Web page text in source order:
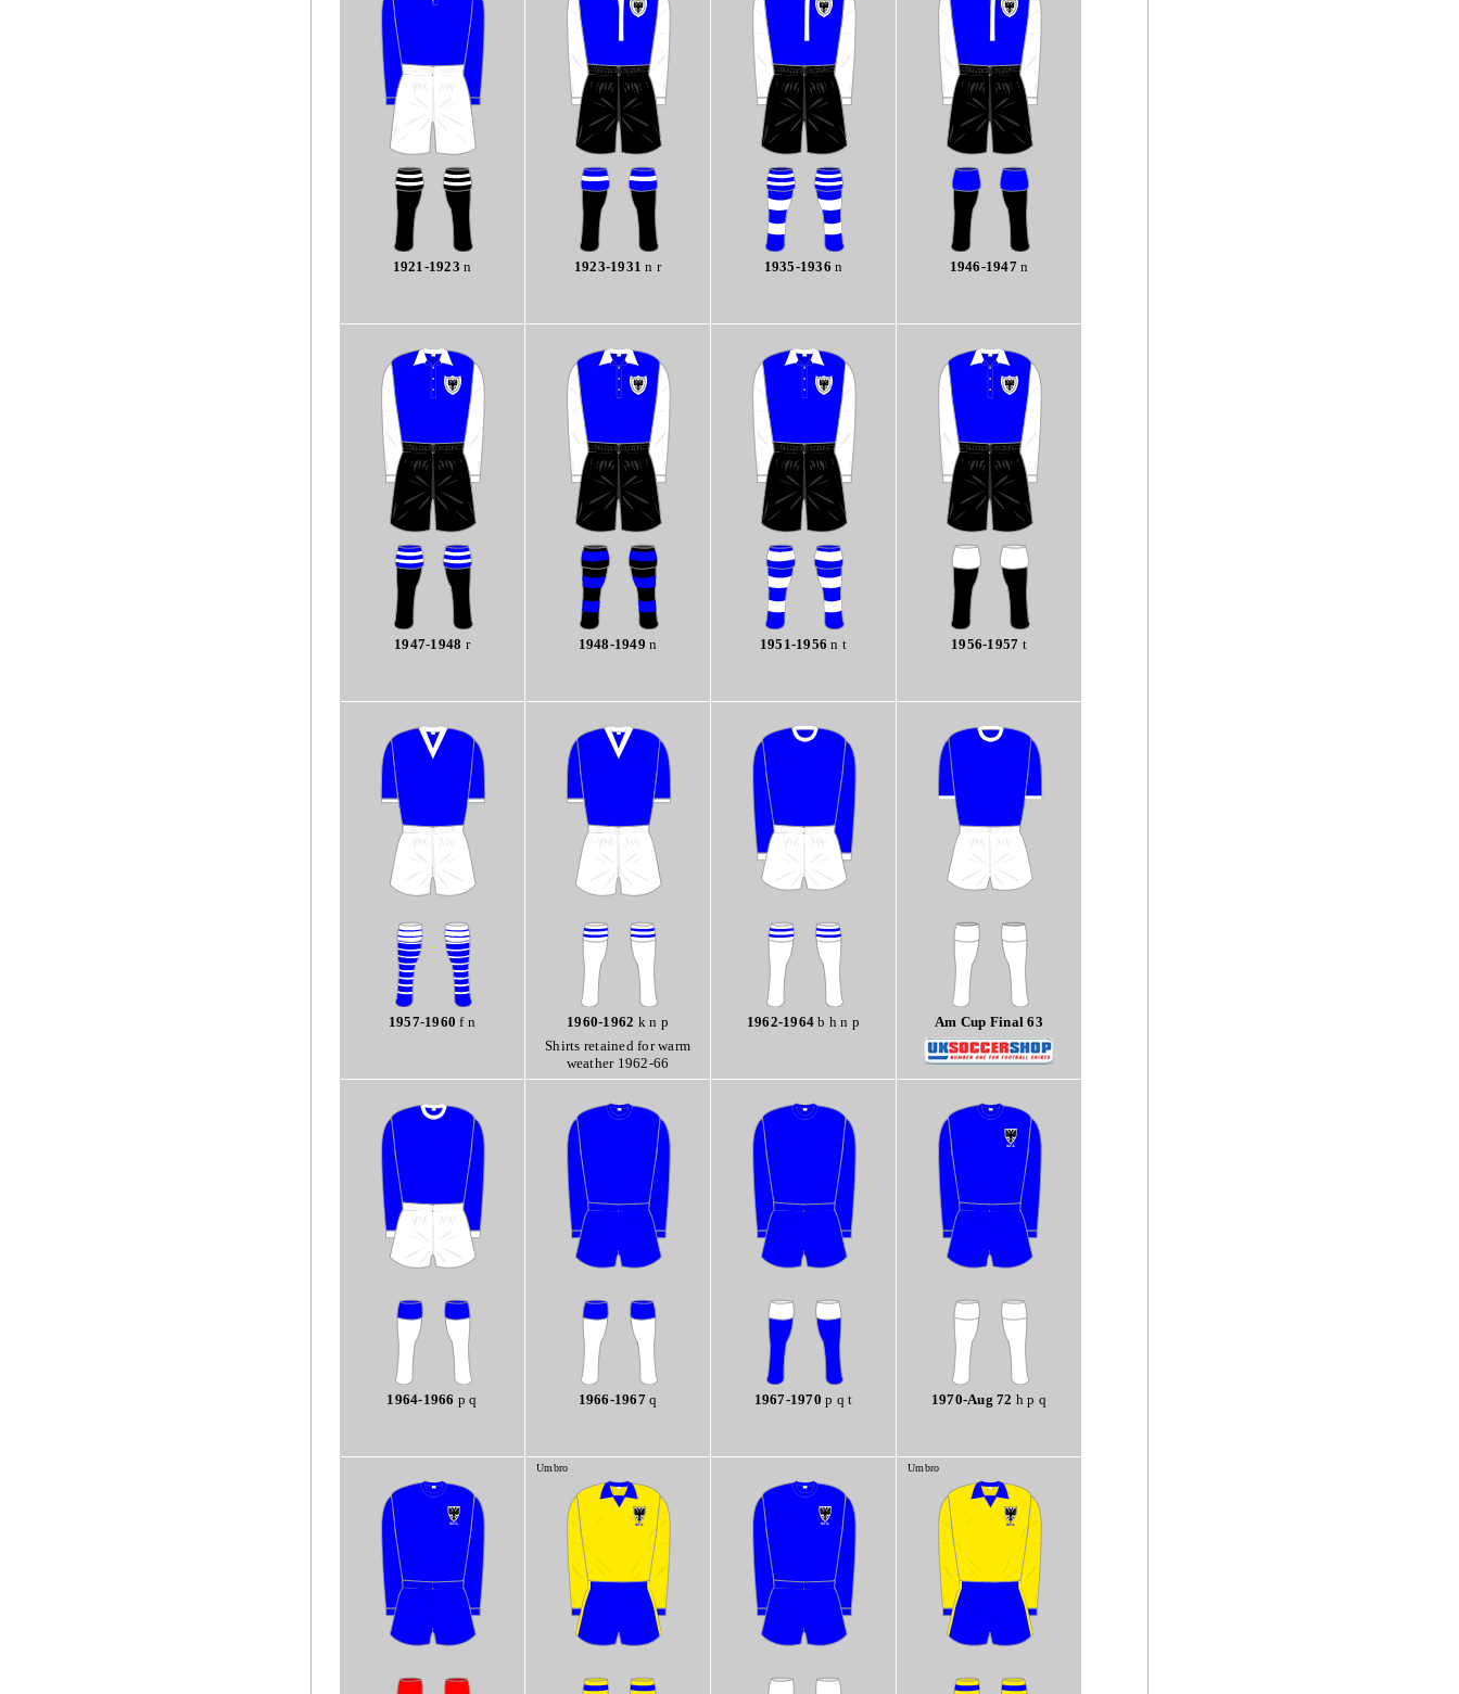
1921-1923 n 1923-1931 n r 1935-1936 n 1946-1947 n
1947-1948 r 1948-1949 n 1951-1956 n t 1956-1957 t
1957-1960 f n 1960-1962 k n p
Shirts retained for warm
weather 1962-66
1962-1964b h n p Am Cup Final 63
1964-1966 p q 1966-1967 q 1967-1970 p q t 1970-Aug 72 h p q
Umbro Umbro